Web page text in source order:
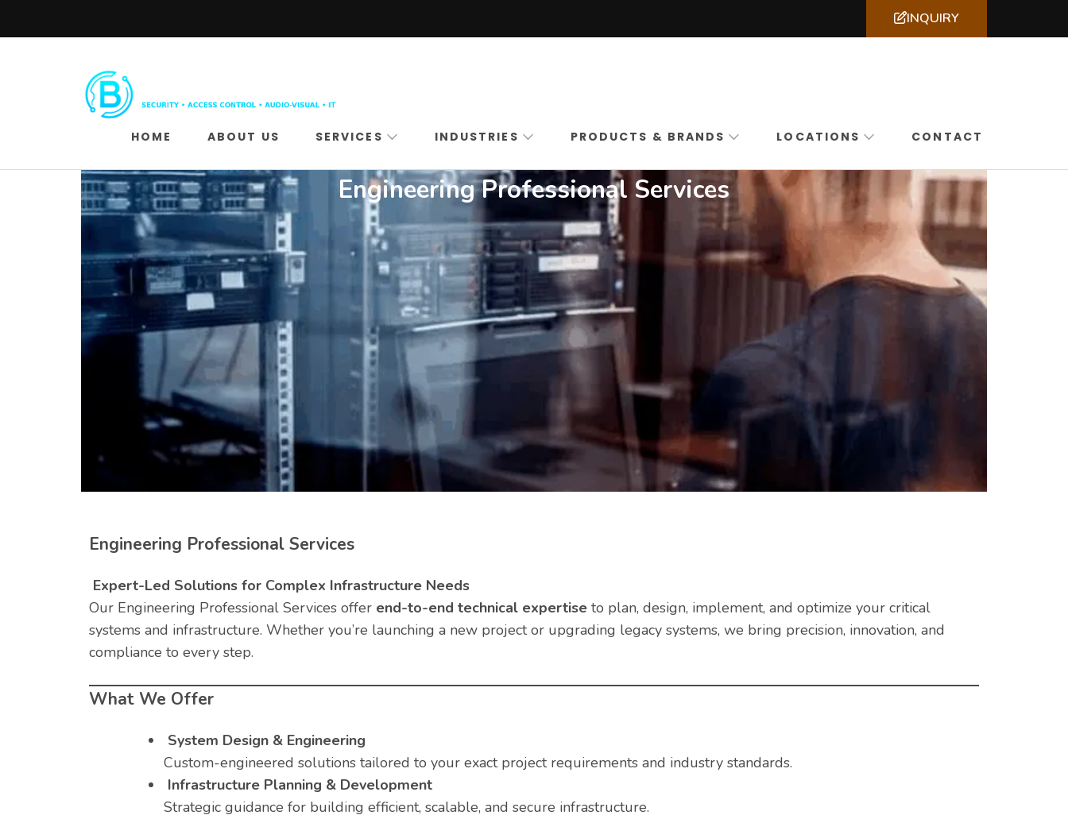
INQUIRY
HOME ABOUT US SERVICES INDUSTRIES PRODUCTS & BRANDS LOCATIONS CONTACT
Engineering Professional Services
Engineering Professional Services
Expert-Led Solutions for Complex Infrastructure Needs
Our Engineering Professional Services offer end-to-end technical expertise to plan, design, implement, and optimize your critical
systems and infrastructure. Whether you’re launching a new project or upgrading legacy systems, we bring precision, innovation, and
compliance to every step.
What We Offer
System Design & Engineering
Custom-engineered solutions tailored to your exact project requirements and industry standards.
Infrastructure Planning & Development
Strategic guidance for building efficient, scalable, and secure infrastructure.